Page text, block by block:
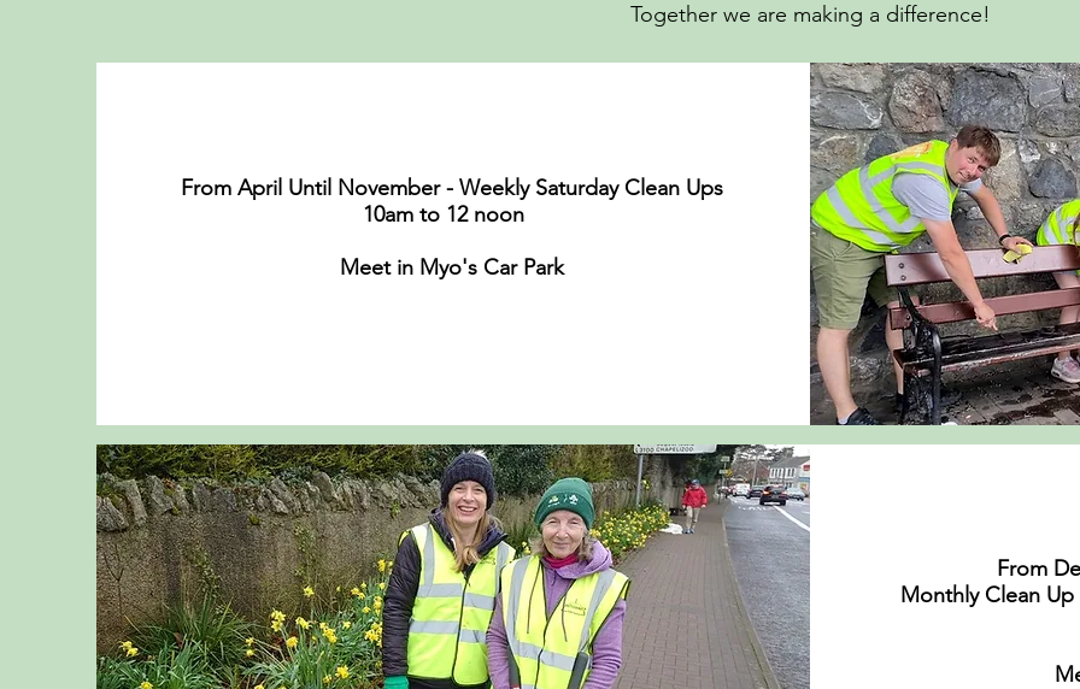
Together we are making a difference!
From April Until November - Weekly Saturday Clean Ups
10am to 12 noon
Meet in Myo's Car Park
From
Monthly Clean